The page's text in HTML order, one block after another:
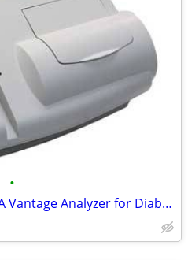
•
Siemens Healthineers DCA Vantage Analyzer for Diabetes Control